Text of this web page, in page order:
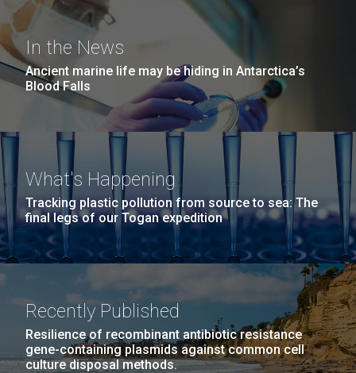
In the News
Ancient marine life may be hiding in Antarctica’s
Blood Falls
What's Happening
Tracking plastic pollution from source to sea: The
final legs of our Togan expedition
Recently Published
Resilience of recombinant antibiotic resistance
gene-containing plasmids against common cell
culture disposal methods.